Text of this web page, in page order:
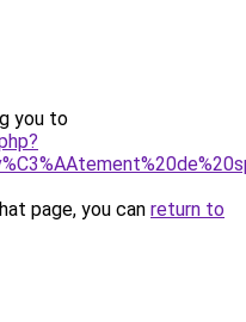
you to
page, you can return to